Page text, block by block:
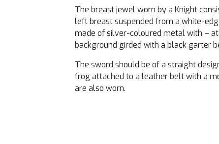
The breast jewel worn by a Knight
left breast suspended from a white-
made of silver-coloured metal with –
background girded with a black garter
The sword should be of a straight
frog attached to a leather belt with a
are also worn.